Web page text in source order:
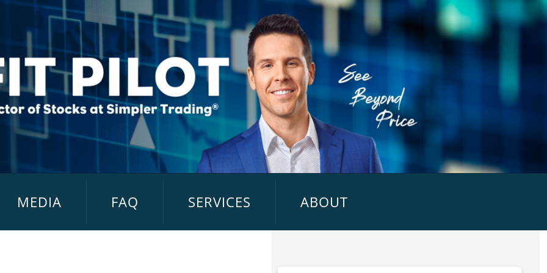
MEDIA FAQ SERVICES ABOUT